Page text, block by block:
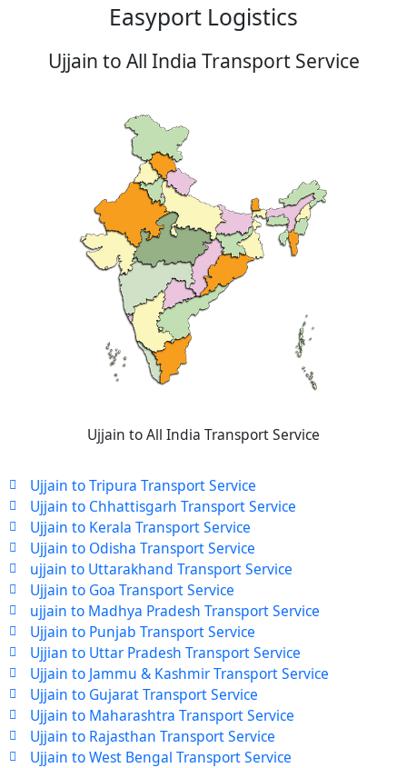
Easyport Logistics
Ujjain to All India Transport Service
Ujjain to All India Transport Service
Ujjain to Tripura Transport Service
Ujjain to Chhattisgarh Transport Service
Ujjain to Kerala Transport Service
Ujjain to Odisha Transport Service
ujjain to Uttarakhand Transport Service
Ujjain to Goa Transport Service
ujjain to Madhya Pradesh Transport Service
Ujjain to Punjab Transport Service
Ujjian to Uttar Pradesh Transport Service
Ujjain to Jammu & Kashmir Transport Service
Ujjain to Gujarat Transport Service
Ujjain to Maharashtra Transport Service
Ujjain to Rajasthan Transport Service
Ujjain to West Bengal Transport Service